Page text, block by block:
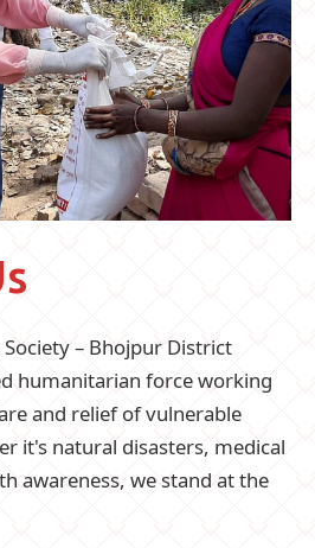
– Bhojpur District
humanitarian force working
and relief of vulnerable
it's natural disasters, medical
awareness, we stand at the